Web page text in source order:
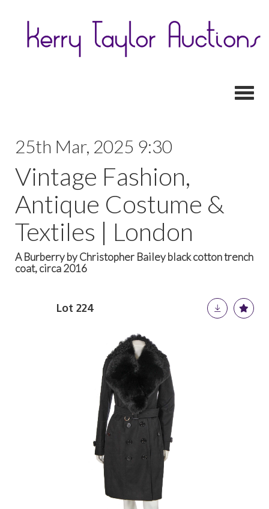
25th Mar, 2025 9:30
Vintage Fashion,
Antique Costume &
Textiles | London
A Burberry by Christopher Bailey black cotton trench
coat, circa 2016
Lot 224